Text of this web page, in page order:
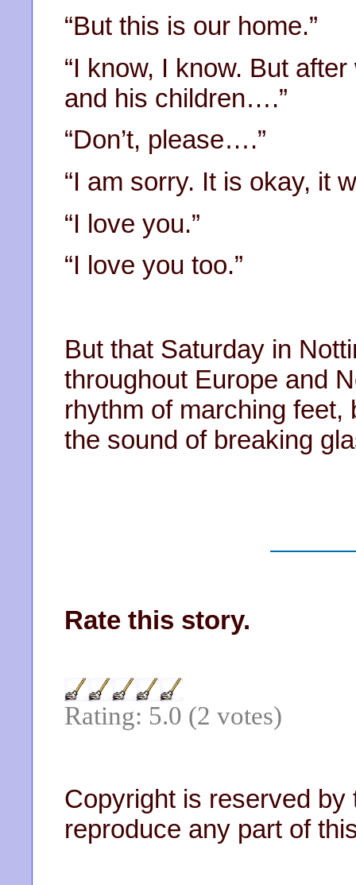
“But this is our home.”
“I know, I know. But
and his children….”
“Don’t, please….”
“I am sorry. It is okay, it
“I love you.”
“I love you too.”
But that Saturday in
throughout Europe and
rhythm of marching
the sound of breaking
Rate this story.
Rating: 5.0 (2 votes)
Copyright is reserved by
reproduce any part of